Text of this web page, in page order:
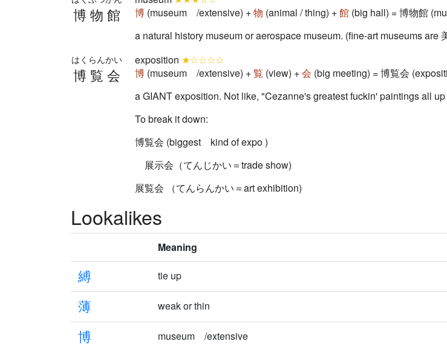
博物館
博 (museum /extensive) +物 (animal / thing) +館 (big hall) = 博物館
a natural history museum or aerospace museum. (fine-art museums are
博覧会
はくらんかい exposition ★☆☆☆☆
博 (museum /extensive) + 覧 (view) +会 (big meeting) = 博覧会
a GIANT exposition. Not like, "Cezanne's greatest fuckin' paintings all
To break it down:
博覧会 (biggest kind of expo )
展示会（てんじかい＝trade show)
展覧会 （てんらんかい＝art exhibition)
Lookalikes
Meaning
縛 tie up
薄 weak or thin
博 museum /extensive